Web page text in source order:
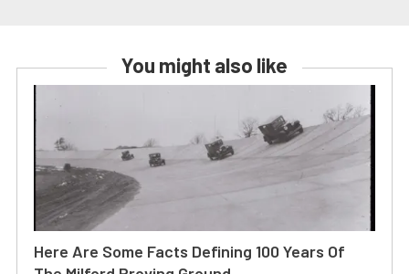
You might also like
Here Are Some Facts Defining 100 Years Of